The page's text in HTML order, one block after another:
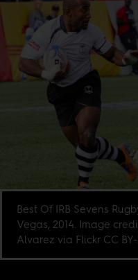
Best Of IRB Sevens
Vegas, 2014. Image
Alvarez via Flickr CC